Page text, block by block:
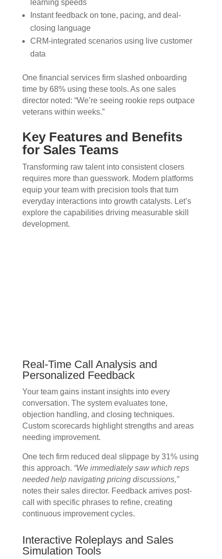
learning speeds
Instant feedback on tone, pacing, and deal-
closing language
CRM-integrated scenarios using live customer
data
One financial services firm slashed onboarding
time by 68% using these tools. As one sales
director noted: “We’re seeing rookie reps outpace
veterans within weeks.”
Key Features and Benefits
for Sales Teams
Transforming raw talent into consistent closers
requires more than guesswork. Modern platforms
equip your team with precision tools that turn
everyday interactions into growth catalysts. Let’s
explore the capabilities driving measurable skill
development.
Real-Time Call Analysis and
Personalized Feedback
Your team gains instant insights into every
conversation. The system evaluates tone,
objection handling, and closing techniques.
Custom scorecards highlight strengths and areas
needing improvement.
One tech firm reduced deal slippage by 31% using
this approach. “We immediately saw which reps
needed help navigating pricing discussions,”
notes their sales director. Feedback arrives post-
call with specific phrases to refine, creating
continuous improvement cycles.
Interactive Roleplays and Sales
Simulation Tools